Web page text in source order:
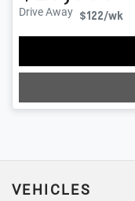
Drive Away $122/wk
VEHICLES